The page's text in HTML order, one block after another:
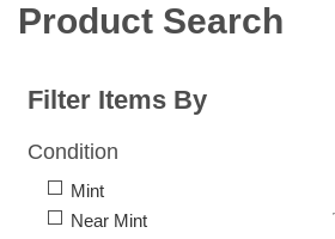
Product Search
Filter Items By
Condition
Mint
Near Mint